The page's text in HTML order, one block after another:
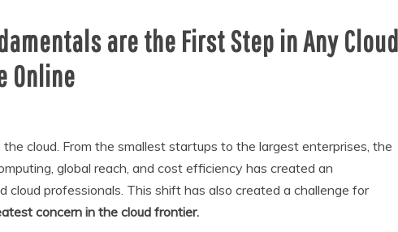
are the First Step in Any Cloud
Online
cloud. From the smallest startups to the largest enterprises, the
global reach, and cost efficiency has created an
cloud professionals. This shift has also created a challenge for
concern in the cloud frontier.